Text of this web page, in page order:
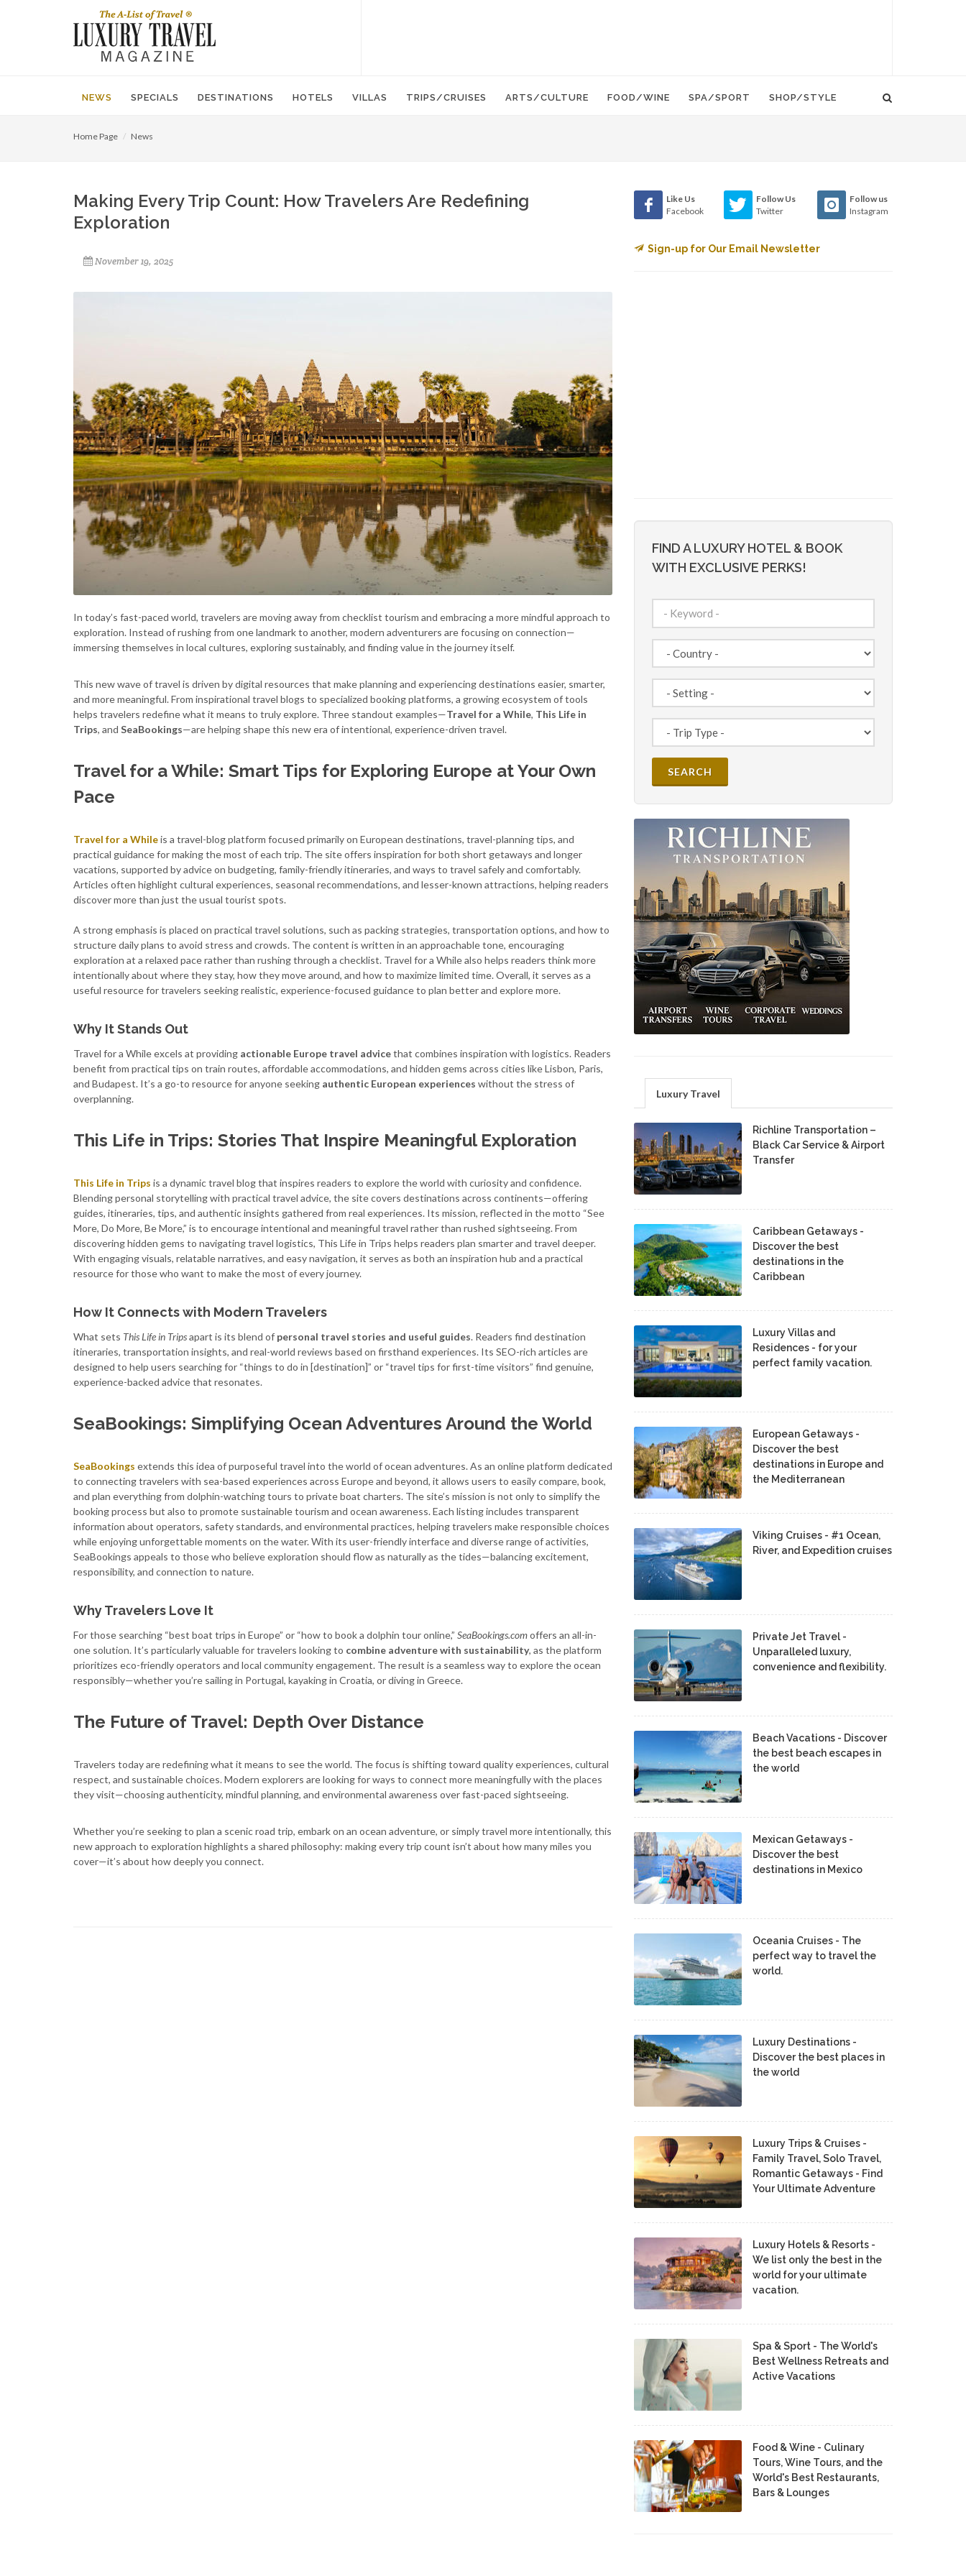
NEWS SPECIALS DESTINATIONS HOTELS VILLAS TRIPS/CRUISES ARTS/CULTURE FOOD/WINE SPA/SPORT SHOP/STYLE
Home Page News
Making Every Trip Count: How Travelers Are Redefining
Exploration
November 19, 2025
In today’s fast-paced world, travelers are moving away from checklist tourism and embracing a more mindful approach to
exploration. Instead of rushing from one landmark to another, modern adventurers are focusing on connection—
immersing themselves in local cultures, exploring sustainably, and finding value in the journey itself.
This new wave of travel is driven by digital resources that make planning and experiencing destinations easier, smarter,
and more meaningful. From inspirational travel blogs to specialized booking platforms, a growing ecosystem of tools
helps travelers redefine what it means to truly explore. Three standout examples—Travel for a While, This Life in
Trips, and SeaBookings—are helping shape this new era of intentional, experience-driven travel.
Travel for a While: Smart Tips for Exploring Europe at Your Own
Pace
Travel for a Whileis a travel-blog platform focused primarily on European destinations, travel-planning tips, and
practical guidance for making the most of each trip. The site offers inspiration for both short getaways and longer
vacations, supported by advice on budgeting, family-friendly itineraries, and ways to travel safely and comfortably.
Articles often highlight cultural experiences, seasonal recommendations, and lesser-known attractions, helping readers
discover more than just the usual tourist spots.
A strong emphasis is placed on practical travel solutions, such as packing strategies, transportation options, and how to
structure daily plans to avoid stress and crowds. The content is written in an approachable tone, encouraging
exploration at a relaxed pace rather than rushing through a checklist. Travel for a While also helps readers think more
intentionally about where they stay, how they move around, and how to maximize limited time. Overall, it serves as a
useful resource for travelers seeking realistic, experience-focused guidance to plan better and explore more.
Why It Stands Out
Travel for a While excels at providing actionable Europe travel advicethat combines inspiration with logistics. Readers
benefit from practical tips on train routes, affordable accommodations, and hidden gems across cities like Lisbon, Paris,
and Budapest. It’s a go-to resource for anyone seeking authentic European experiences without the stress of
overplanning.
This Life in Trips: Stories That Inspire Meaningful Exploration
This Life in Trips is a dynamic travel blog that inspires readers to explore the world with curiosity and confidence.
Blending personal storytelling with practical travel advice, the site covers destinations across continents—offering
guides, itineraries, tips, and authentic insights gathered from real experiences. Its mission, reflected in the motto “See
More, Do More, Be More,” is to encourage intentional and meaningful travel rather than rushed sightseeing. From
discovering hidden gems to navigating travel logistics, This Life in Trips helps readers plan smarter and travel deeper.
With engaging visuals, relatable narratives, and easy navigation, it serves as both an inspiration hub and a practical
resource for those who want to make the most of every journey.
How It Connects with Modern Travelers
What sets This Life in Tripsapart is its blend of personal travel stories and useful guides. Readers find destination
itineraries, transportation insights, and real-world reviews based on firsthand experiences. Its SEO-rich articles are
designed to help users searching for “things to do in [destination]” or “travel tips for first-time visitors” find genuine,
experience-backed advice that resonates.
SeaBookings: Simplifying Ocean Adventures Around the World
SeaBookings extends this idea of purposeful travel into the world of ocean adventures. As an online platform dedicated
to connecting travelers with sea-based experiences across Europe and beyond, it allows users to easily compare, book,
and plan everything from dolphin-watching tours to private boat charters. The site’s mission is not only to simplify the
booking process but also to promote sustainable tourism and ocean awareness. Each listing includes transparent
information about operators, safety standards, and environmental practices, helping travelers make responsible choices
while enjoying unforgettable moments on the water. With its user-friendly interface and diverse range of activities,
SeaBookings appeals to those who believe exploration should flow as naturally as the tides—balancing excitement,
responsibility, and connection to nature.
Why Travelers Love It
For those searching “best boat trips in Europe” or “how to book a dolphin tour online,” SeaBookings.comoffers an all-in-
one solution. It’s particularly valuable for travelers looking to combine adventure with sustainability, as the platform
prioritizes eco-friendly operators and local community engagement. The result is a seamless way to explore the ocean
responsibly—whether you’re sailing in Portugal, kayaking in Croatia, or diving in Greece.
The Future of Travel: Depth Over Distance
Travelers today are redefining what it means to see the world. The focus is shifting toward quality experiences, cultural
respect, and sustainable choices. Modern explorers are looking for ways to connect more meaningfully with the places
they visit—choosing authenticity, mindful planning, and environmental awareness over fast-paced sightseeing.
Whether you’re seeking to plan a scenic road trip, embark on an ocean adventure, or simply travel more intentionally, this
new approach to exploration highlights a shared philosophy: making every trip count isn’t about how many miles you
cover—it’s about how deeply you connect.
Like Us
Facebook
Follow Us
Twitter
Follow us
Instagram
Sign-up for Our Email Newsletter
FIND A LUXURY HOTEL & BOOK
WITH EXCLUSIVE PERKS!
Luxury Travel
Richline Transportation –
Black Car Service & Airport
Transfer
Caribbean Getaways -
Discover the best
destinations in the
Caribbean
Luxury Villas and
Residences - for your
perfect family vacation.
European Getaways -
Discover the best
destinations in Europe and
the Mediterranean
Viking Cruises - #1 Ocean,
River, and Expedition cruises
Private Jet Travel -
Unparalleled luxury,
convenience and flexibility.
Beach Vacations - Discover
the best beach escapes in
the world
Mexican Getaways -
Discover the best
destinations in Mexico
Oceania Cruises - The
perfect way to travel the
world.
Luxury Destinations -
Discover the best places in
the world
Luxury Trips & Cruises -
Family Travel, Solo Travel,
Romantic Getaways - Find
Your Ultimate Adventure
Luxury Hotels & Resorts -
We list only the best in the
world for your ultimate
vacation.
Spa & Sport - The World's
Best Wellness Retreats and
Active Vacations
Food & Wine - Culinary
Tours, Wine Tours, and the
World's Best Restaurants,
Bars & Lounges